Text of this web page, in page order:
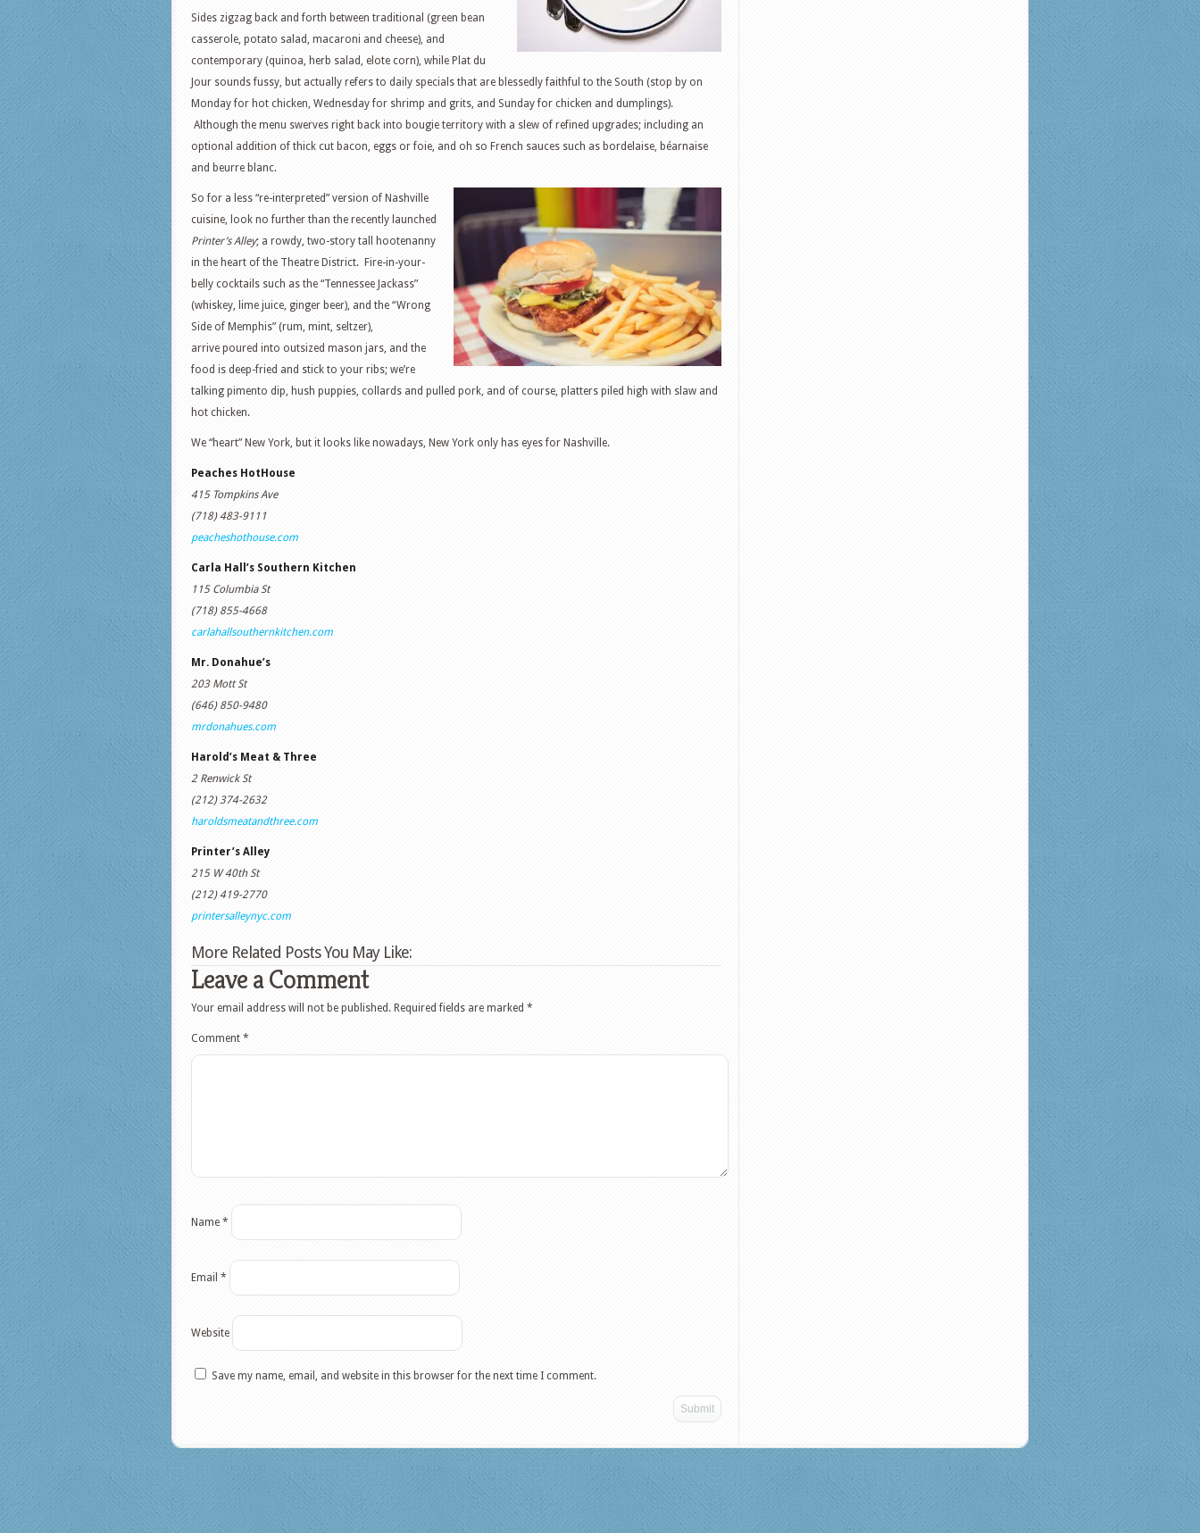
Sides zigzag back and forth between traditional (green bean
casserole, potato salad, macaroni and cheese), and
contemporary (quinoa, herb salad, elote corn), while Plat du
Jour sounds fussy, but actually refers to daily specials that are blessedly faithful to the South (stop by on
Monday for hot chicken, Wednesday for shrimp and grits, and Sunday for chicken and dumplings).
Although the menu swerves right back into bougie territory with a slew of refined upgrades; including an
optional addition of thick cut bacon, eggs or foie, and oh so French sauces such as bordelaise, béarnaise
and beurre blanc.
So for a less “re-interpreted” version of Nashville
cuisine, look no further than the recently launched
Printer’s Alley; a rowdy, two-story tall hootenanny
in the heart of the Theatre District. Fire-in-your-
belly cocktails such as the “Tennessee Jackass”
(whiskey, lime juice, ginger beer), and the “Wrong
Side of Memphis” (rum, mint, seltzer),
arrive poured into outsized mason jars, and the
food is deep-fried and stick to your ribs; we’re
talking pimento dip, hush puppies, collards and pulled pork, and of course, platters piled high with slaw and
hot chicken.
We “heart” New York, but it looks like nowadays, New York only has eyes for Nashville.
Peaches HotHouse
415 Tompkins Ave
(718) 483-9111
peacheshothouse.com
Carla Hall’s Southern Kitchen
115 Columbia St
(718) 855-4668
carlahallsouthernkitchen.com
Mr. Donahue’s
203 Mott St
(646) 850-9480
mrdonahues.com
Harold’s Meat & Three
2 Renwick St
(212) 374-2632
haroldsmeatandthree.com
Printer’s Alley
215 W 40th St
(212) 419-2770
printersalleynyc.com
More Related Posts You May Like:
Leave a Comment
Your email address will not be published. Required fields are marked *
Comment *
Name *
Email *
Website
Save my name, email, and website in this browser for the next time I comment.